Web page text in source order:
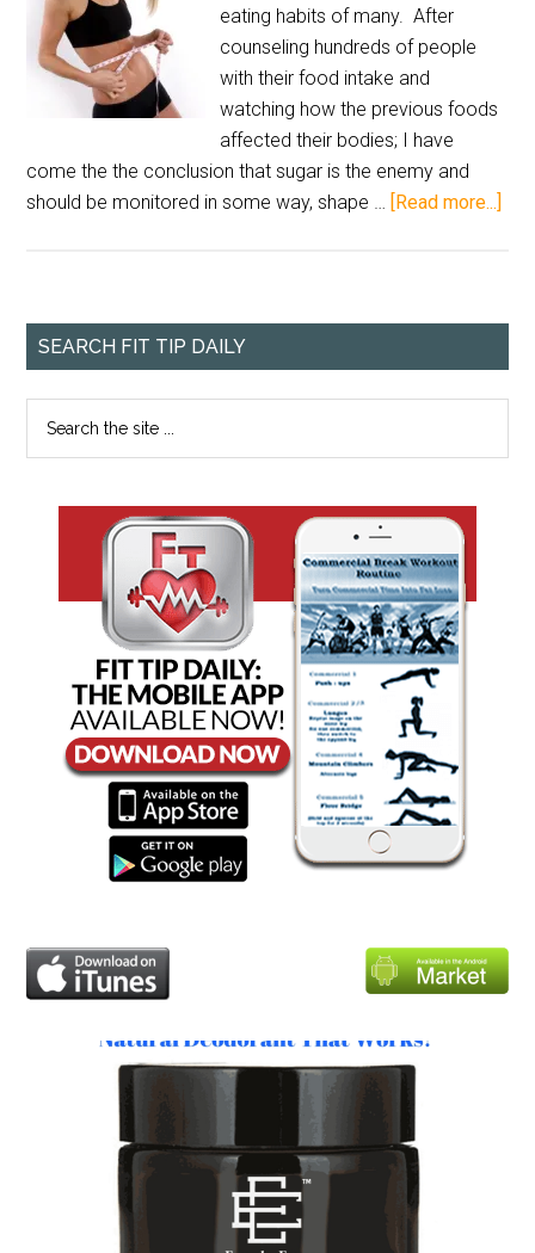
eating habits of many. After
counseling hundreds of people
with their food intake and
watching how the previous foods
affected their bodies; I have
come the the conclusion that sugar is the enemy and
should be monitored in some way, shape … [Read more...]
SEARCH FIT TIP DAILY